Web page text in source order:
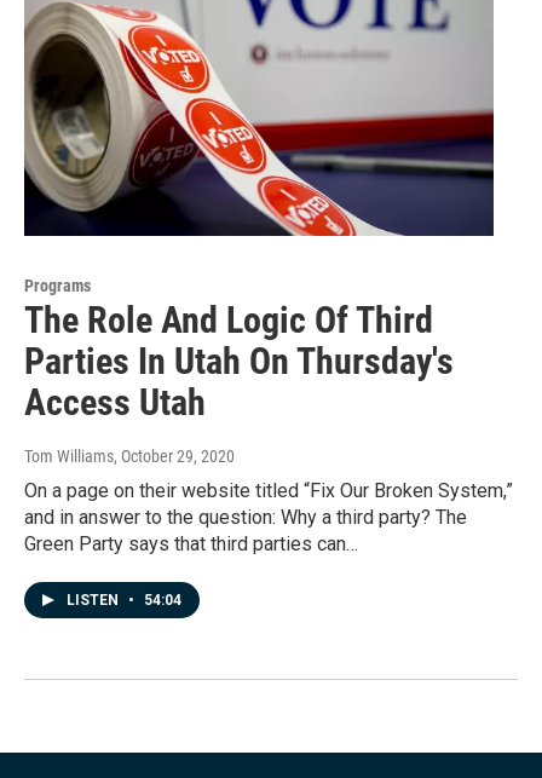
Programs
The Role And Logic Of Third
Parties In Utah On Thursday's
Access Utah
Tom Williams, October 29, 2020
On a page on their website titled “Fix Our Broken System,”
and in answer to the question: Why a third party? The
Green Party says that third parties can…
LISTEN • 54:04